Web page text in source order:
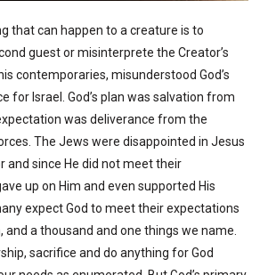
that can happen to a creature is to
guest or misinterprete the Creator’s
contemporaries, misunderstood God’s
for Israel. God’s plan was salvation from
was deliverance from the
The Jews were disappointed in Jesus
and since He did not meet their
up on Him and even supported His
expect God to meet their expectations
and a thousand and one things we name.
sacrifice and do anything for God